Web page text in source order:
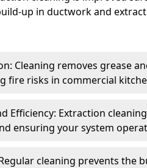
up in ductwork and
Cleaning removes grease
fire risks in commercial
Efficiency: Extraction
ensuring your system
cleaning prevents the